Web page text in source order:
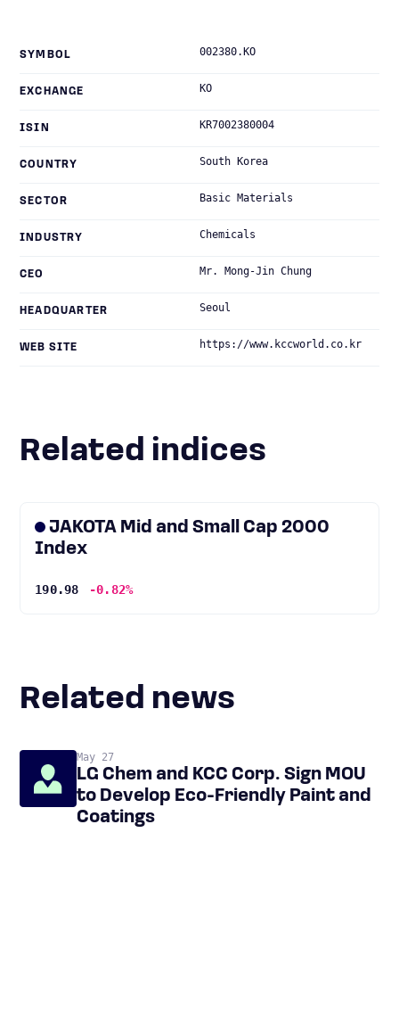
SYMBOL 002380.KO
EXCHANGE KO
ISIN KR7002380004
COUNTRY South Korea
SECTOR Basic Materials
INDUSTRY Chemicals
CEO Mr. Mong-Jin Chung
HEADQUARTER Seoul
WEB SITE https://www.kccworld.co.kr
Related indices
JAKOTA Mid and Small Cap 2000
Index
190.98 -0.82%
Related news
May 27
LG Chem and KCC Corp. Sign MOU
to Develop Eco-Friendly Paint and
Coatings